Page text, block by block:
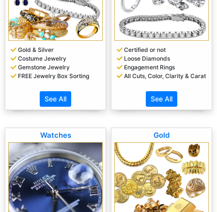
Gold & Silver
Costume Jewelry
Gemstone Jewelry
FREE Jewelry Box Sorting
See All
Certified or not
Loose Diamonds
Engagement Rings
All Cuts, Color, Clarity & Carat
See All
Watches Gold